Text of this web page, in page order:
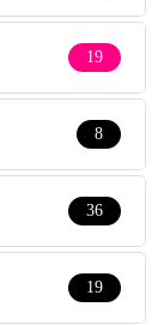
19
8
36
19